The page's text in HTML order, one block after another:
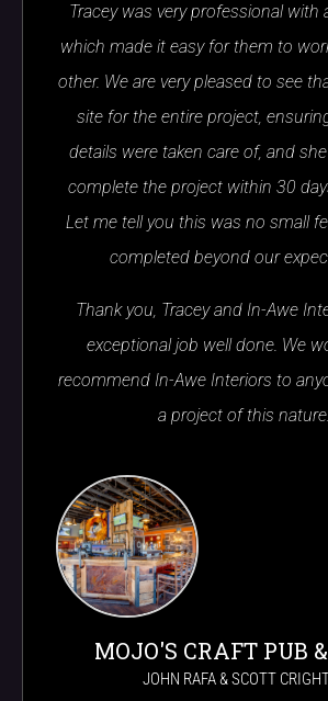
Tracey was very professional with
which made it easy for them to
other. We are very pleased to see
site for the entire project,
details were taken care of, and
complete the project within 30
Let me tell you this was no small
completed beyond our
Thank you, Tracey and In-Awe
exceptional job well done. We
recommend In-Awe Interiors to
a project of this
MOJO'S CRAFT PUB
JOHN RAFA & SCOTT